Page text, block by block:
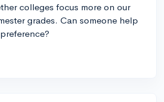
colleges focus more on our
grades. Can someone help